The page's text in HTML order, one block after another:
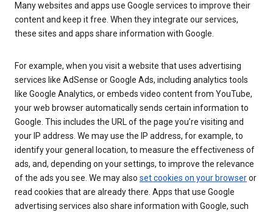
Many websites and apps use Google services to improve their
content and keep it free. When they integrate our services,
these sites and apps share information with Google.
For example, when you visit a website that uses advertising
services like AdSense or Google Ads, including analytics tools
like Google Analytics, or embeds video content from YouTube,
your web browser automatically sends certain information to
Google. This includes the URL of the page you’re visiting and
your IP address. We may use the IP address, for example, to
identify your general location, to measure the effectiveness of
ads, and, depending on your settings, to improve the relevance
of the ads you see. We may also set cookies on your browseror
read cookies that are already there. Apps that use Google
advertising services also share information with Google, such